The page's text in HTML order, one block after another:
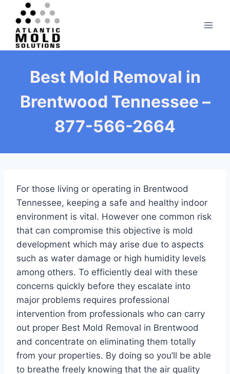
content
Best Mold Removal in
Brentwood Tennessee –
877-566-2664
For those living or operating in Brentwood
Tennessee, keeping a safe and healthy indoor
environment is vital. However one common risk
that can compromise this objective is mold
development which may arise due to aspects
such as water damage or high humidity levels
among others. To efficiently deal with these
concerns quickly before they escalate into
major problems requires professional
intervention from professionals who can carry
out proper Best Mold Removal in Brentwood
and concentrate on eliminating them totally
from your properties. By doing so you’ll be able
to breathe freely knowing that the air quality